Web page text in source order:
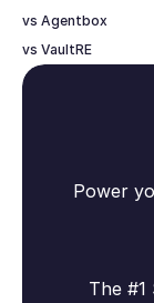
vs Agentbox
vs VaultRE
Power
The #1